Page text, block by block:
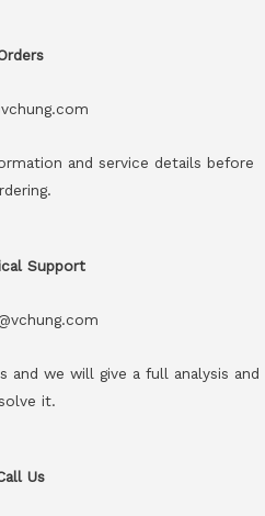
and service details before
Support
and we will give a full analysis and
it.
Us